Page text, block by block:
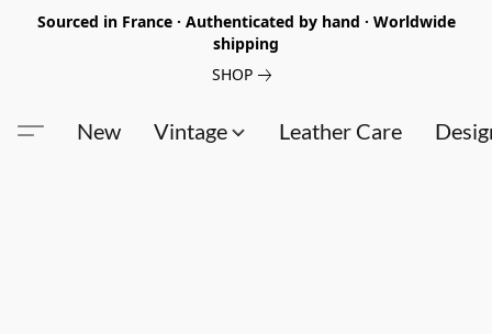
Sourced in France · Authenticated by hand · Worldwide
shipping
SHOP
New Vintage Leather Care